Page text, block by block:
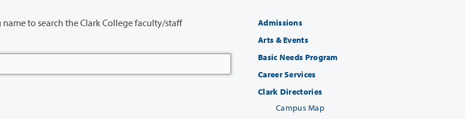
College faculty/staff
Admissions
Arts & Events
Basic Needs Program
Career Services
Clark Directories
Campus Map